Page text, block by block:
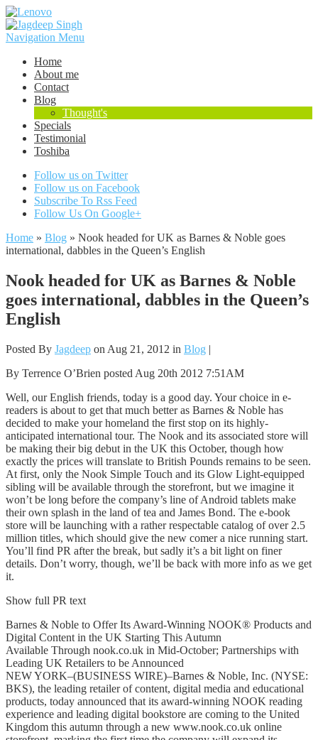
Navigation Menu
Home
About me
Contact
Blog
Thought's
Specials
Testimonial
Toshiba
Follow us on Twitter
Follow us on Facebook
Subscribe To Rss Feed
Follow Us On Google+
Home » Blog » Nook headed for UK as Barnes & Noble goes
international, dabbles in the Queen’s English
Nook headed for UK as Barnes & Noble
goes international, dabbles in the Queen’s
English
Posted By Jagdeep on Aug 21, 2012 in Blog |
By Terrence O’Brien posted Aug 20th 2012 7:51AM
Well, our English friends, today is a good day. Your choice in e-
readers is about to get that much better as Barnes & Noble has
decided to make your homeland the first stop on its highly-
anticipated international tour. The Nook and its associated store will
be making their big debut in the UK this October, though how
exactly the prices will translate to British Pounds remains to be seen.
At first, only the Nook Simple Touch and its Glow Light-equipped
sibling will be available through the storefront, but we imagine it
won’t be long before the company’s line of Android tablets make
their own splash in the land of tea and James Bond. The e-book
store will be launching with a rather respectable catalog of over 2.5
million titles, which should give the new comer a nice running start.
You’ll find PR after the break, but sadly it’s a bit light on finer
details. Don’t worry, though, we’ll be back with more info as we get
it.
Show full PR text
Barnes & Noble to Offer Its Award-Winning NOOK® Products and
Digital Content in the UK Starting This Autumn
Available Through nook.co.uk in Mid-October; Partnerships with
Leading UK Retailers to be Announced
NEW YORK–(BUSINESS WIRE)–Barnes & Noble, Inc. (NYSE:
BKS), the leading retailer of content, digital media and educational
products, today announced that its award-winning NOOK reading
experience and leading digital bookstore are coming to the United
Kingdom this autumn through a new www.nook.co.uk online